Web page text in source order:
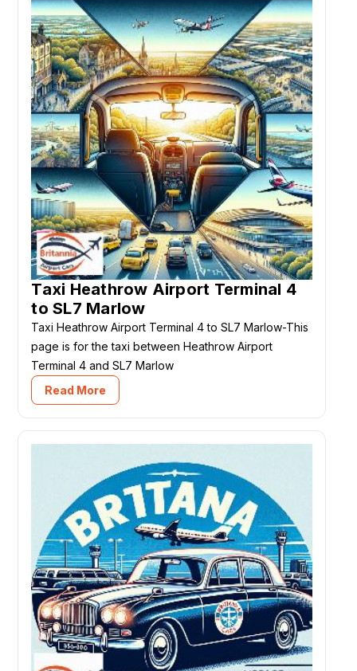
Taxi Heathrow Airport Terminal 4
to SL7 Marlow
Taxi Heathrow Airport Terminal 4 to SL7 Marlow-This
page is for the taxi between Heathrow Airport
Terminal 4 and SL7 Marlow
Read More